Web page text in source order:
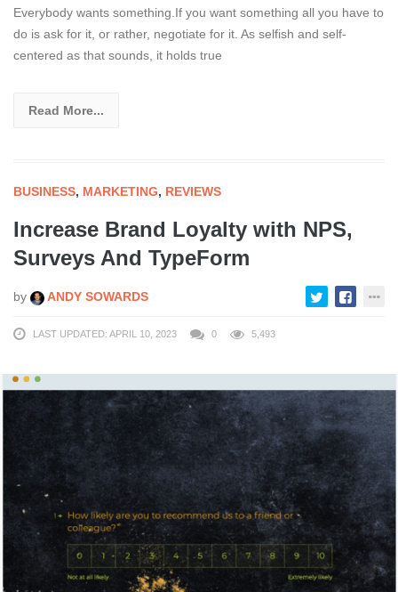
Everybody wants something.If you want something all you have to
do is ask for it, or rather, negotiate for it. As selfish and self-
centered as that sounds, it holds true
Read More...
BUSINESS, MARKETING, REVIEWS
Increase Brand Loyalty with NPS,
Surveys And TypeForm
by ANDY SOWARDS
LAST UPDATED: APRIL 10, 2023 0 5,493